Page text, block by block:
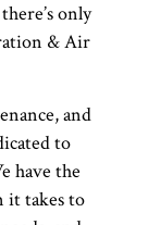
only
& Air
and
to
have the
it takes to